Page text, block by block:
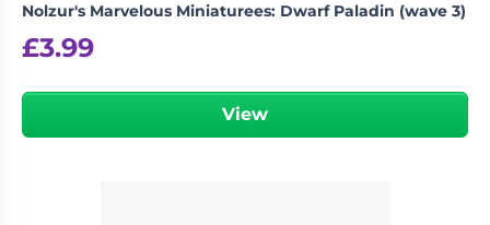
Nolzur's Marvelous Miniaturees: Dwarf Paladin (wave 3)
£3.99
View